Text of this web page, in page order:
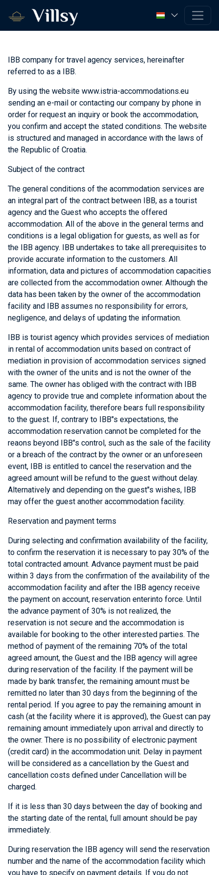
IBB company for travel agency services, hereinafter
referred to as a IBB.
By using the website www.istria-accommodations.eu
sending an e-mail or contacting our company by phone in
order for request an inquiry or book the accommodation,
you confirm and accept the stated conditions. The website
is structured and managed in accordance with the laws of
the Republic of Croatia.
Subject of the contract
The general conditions of the acommodation services are
an integral part of the contract between IBB, as a tourist
agency and the Guest who accepts the offered
accommodation. All of the above in the general terms and
conditions is a legal obligation for guests, as well as for
the IBB agency. IBB undertakes to take all prerequisites to
provide accurate information to the customers. All
information, data and pictures of accommodation capacities
are collected from the accommodation owner. Although the
data has been taken by the owner of the accommodation
facility and IBB assumes no responsibility for errors,
negligence, and delays of updating the information.
IBB is tourist agency which provides services of mediation
in rental of accommodation units based on contract of
mediation in provision of accommodation services signed
with the owner of the units and is not the owner of the
same. The owner has obliged with the contract with IBB
agency to provide true and complete information about the
accommodation facility, therefore bears full responsibility
to the guest. If, contrary to IBB"s expectations, the
accommodation reservation cannot be completed for the
reaons beyond IBB"s control, such as the sale of the facility
or a breach of the contract by the owner or an unforeseen
event, IBB is entitled to cancel the reservation and the
agreed amount will be refund to the guest without delay.
Alternatively and depending on the guest"s wishes, IBB
may offer the guest another accommodation facility.
Reservation and payment terms
During selecting and confirmation availability of the facility,
to confirm the reservation it is necessary to pay 30% of the
total contracted amount. Advance payment must be paid
within 3 days from the confirmation of the availability of the
accommodation facility and after the IBB agency receive
the payment on account, reservation enterinto force. Until
the advance payment of 30% is not realized, the
reservation is not secure and the accommodation is
available for booking to the other interested parties. The
method of payment of the remaining 70% of the total
agreed amount, the Guest and the IBB agency will agree
during reservation of the facility. If the payment will be
made by bank transfer, the remaining amount must be
remitted no later than 30 days from the beginning of the
rental period. If you agree to pay the remaining amount in
cash (at the facility where it is approved), the Guest can pay
remaining amount immediately upon arrival and directly to
the owner. There is no possibility of electronic payment
(credit card) in the accommodation unit. Delay in payment
will be considered as a cancellation by the Guest and
cancellation costs defined under Cancellation will be
charged.
If it is less than 30 days between the day of booking and
the starting date of the rental, full amount should be pay
immediately.
During reservation the IBB agency will send the reservation
number and the name of the accommodation facility which
you have to specify on payment details. If you do not